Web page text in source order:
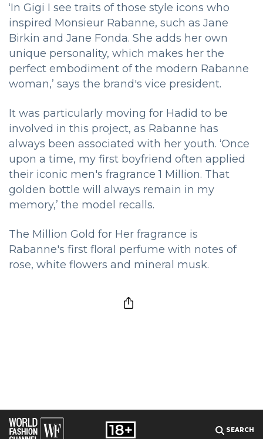
‘In Gigi I see traits of those style icons who
inspired Monsieur Rabanne, such as Jane
Birkin and Jane Fonda. She adds her own
unique personality, which makes her the
perfect embodiment of the modern Rabanne
woman,’ says the brand's vice president.
It was particularly moving for Hadid to be
involved in this project, as Rabanne has
always been associated with her youth. ‘Once
upon a time, my first boyfriend often applied
their iconic men's fragrance 1 Million. That
golden bottle will always remain in my
memory,’ the model recalls.
The Million Gold for Her fragrance is
Rabanne's first floral perfume with notes of
rose, white flowers and mineral musk.
SEARCH